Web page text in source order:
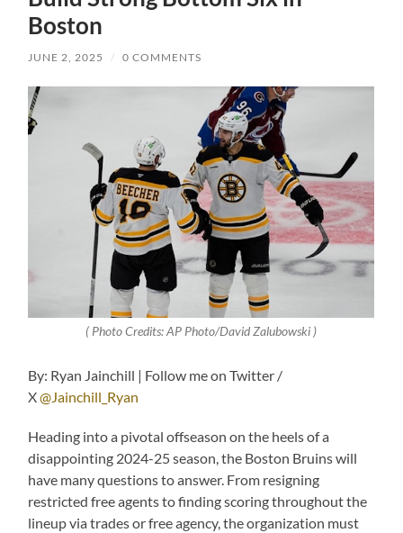
Boston
JUNE 2, 2025 / 0 COMMENTS
( Photo Credits: AP Photo/David Zalubowski )
By: Ryan Jainchill | Follow me on Twitter /
X@Jainchill_Ryan
Heading into a pivotal offseason on the heels of a
disappointing 2024-25 season, the Boston Bruins will
have many questions to answer. From resigning
restricted free agents to finding scoring throughout the
lineup via trades or free agency, the organization must